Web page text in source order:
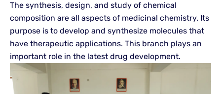
The synthesis, design, and study of chemical
composition are all aspects of medicinal chemistry. Its
purpose is to develop and synthesize molecules that
have therapeutic applications. This branch plays an
important role in the latest drug development.